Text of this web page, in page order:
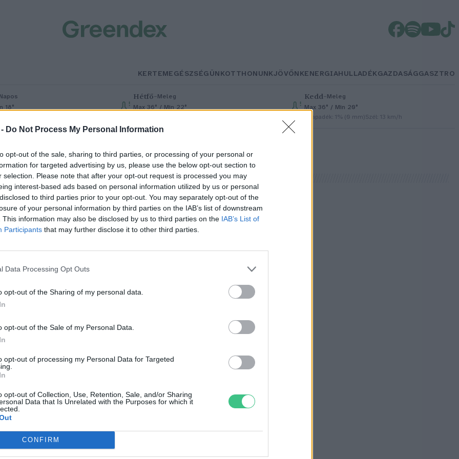
Do Not Process My Personal Information
opt-out of the sale, sharing to third parties, or processing of your personal or
for targeted advertising by us, please use the below opt-out section to
selection. Please note that after your opt-out request is processed you may
interest-based ads based on personal information utilized by us or personal
to third parties prior to your opt-out. You may separately opt-out of the
of your personal information by third parties on the IAB’s list of downstream
This information may also be disclosed by us to third parties on the IAB’s List of
Participants that may further disclose it to other third parties.
Data Processing Opt Outs
opt-out of the Sharing of my personal data.
opt-out of the Sale of my Personal Data.
opt-out of processing my Personal Data for Targeted
opt-out of Collection, Use, Retention, Sale, and/or Sharing
Data that Is Unrelated with the Purposes for which it
CONFIRM
KERTEMEGÉSZSÉGÜNKOTTHONUNKJÖVŐNKENERGIAHULLADÉKGAZDASÁGGASZTRO
Napos
18°
Hétfő– Meleg
Max 36° / Min 22°
Kedd– Meleg
Max 36° / Min 20°
Csapadék: 1% (0 mm)Szél: 13 km/h
gyümölcsfákat támasztanak
Indiában
szemle